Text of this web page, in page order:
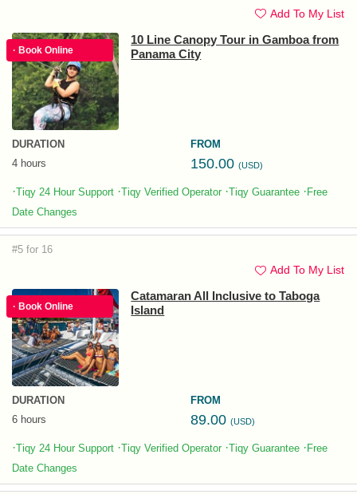
Add To My List
· Book Online
10 Line Canopy Tour in Gamboa from
Panama City
DURATION
4 hours
FROM
150.00 (USD)
·Tiqy 24 Hour Support ·Tiqy Verified Operator ·Tiqy Guarantee · Free
Date Changes
#5 for 16
Add To My List
· Book Online
Catamaran All Inclusive to Taboga
Island
DURATION
6 hours
FROM
89.00 (USD)
·Tiqy 24 Hour Support ·Tiqy Verified Operator ·Tiqy Guarantee · Free
Date Changes